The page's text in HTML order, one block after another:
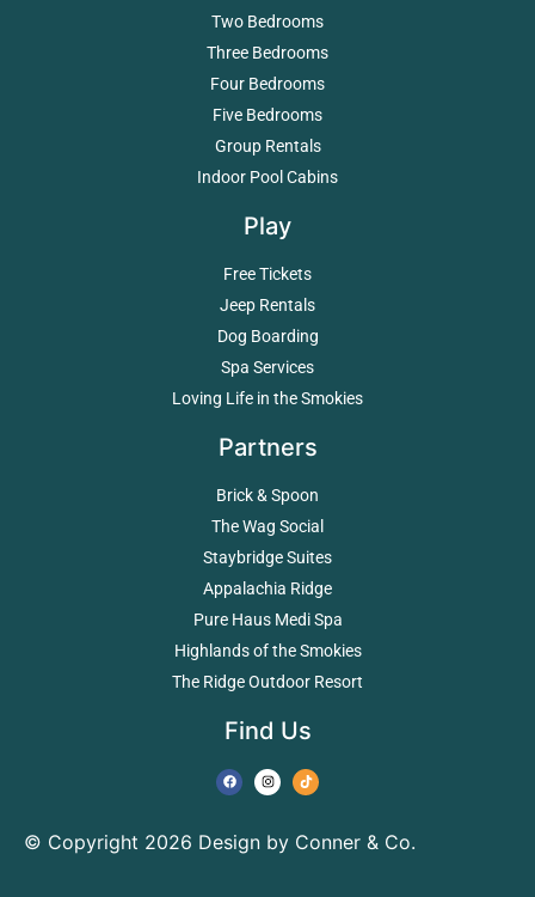
Two Bedrooms
Three Bedrooms
Four Bedrooms
Five Bedrooms
Group Rentals
Indoor Pool Cabins
Play
Free Tickets
Jeep Rentals
Dog Boarding
Spa Services
Loving Life in the Smokies
Partners
Brick & Spoon
The Wag Social
Staybridge Suites
Appalachia Ridge
Pure Haus Medi Spa
Highlands of the Smokies
The Ridge Outdoor Resort
Find Us
© Copyright 2026 Design by Conner & Co.